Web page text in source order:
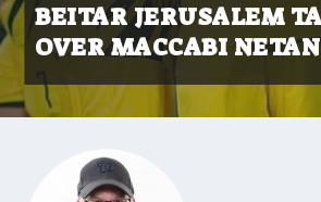
BEITAR JERUSALEM
OVER MACCABI